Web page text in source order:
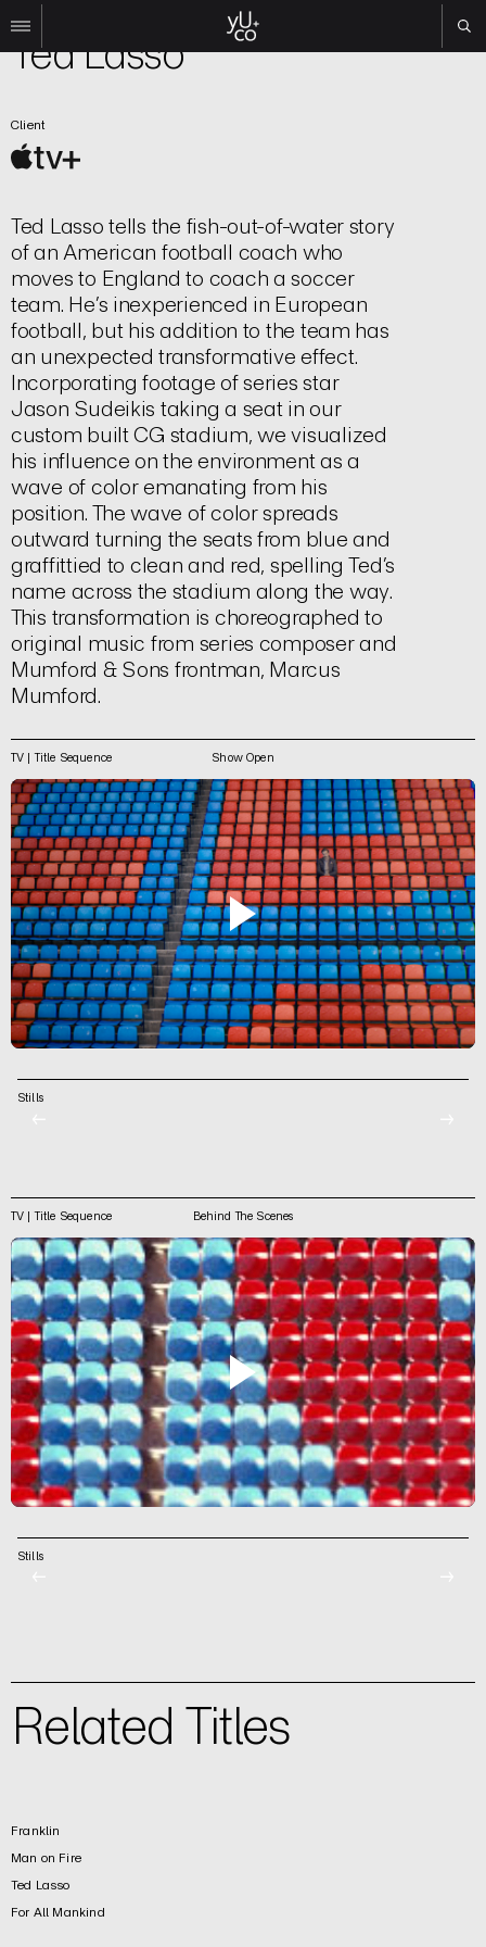
All
Film
Experiential
About
Contact
Search
Instagram
Linkedin
TV | Title Sequence
Ted Lasso
Client
Ted Lasso tells the fish-out-of-water story
of an American football coach who
moves to England to coach a soccer
team. He’s inexperienced in European
football, but his addition to the team has
an unexpected transformative effect.
Incorporating footage of series star
Jason Sudeikis taking a seat in our
custom built CG stadium, we visualized
his influence on the environment as a
wave of color emanating from his
position. The wave of color spreads
outward turning the seats from blue and
graffittied to clean and red, spelling Ted’s
name across the stadium along the way.
This transformation is choreographed to
original music from series composer and
Mumford & Sons frontman, Marcus
Mumford.
TV | Title Sequence Show Open
Stills
TV | Title Sequence Behind The Scenes
Stills
Related Titles
Franklin
Man on Fire
Ted Lasso
For All Mankind